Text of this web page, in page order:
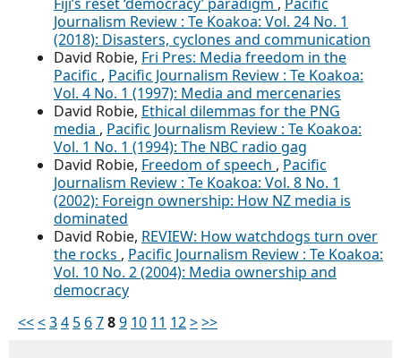
Journalism Review : Te Koakoa: Vol. 24 No. 1
(2018): Disasters, cyclones and communication
David Robie, Fri Pres: Media freedom in the
Pacific , Pacific Journalism Review : Te Koakoa:
Vol. 4 No. 1 (1997): Media and mercenaries
David Robie, Ethical dilemmas for the PNG
media , Pacific Journalism Review : Te Koakoa:
Vol. 1 No. 1 (1994): The NBC radio gag
David Robie, Freedom of speech , Pacific
Journalism Review : Te Koakoa: Vol. 8 No. 1
(2002): Foreign ownership: How NZ media is
dominated
David Robie, REVIEW: How watchdogs turn over
the rocks , Pacific Journalism Review : Te Koakoa:
Vol. 10 No. 2 (2004): Media ownership and
democracy
<<<34 5 6789 10 11 12>>>